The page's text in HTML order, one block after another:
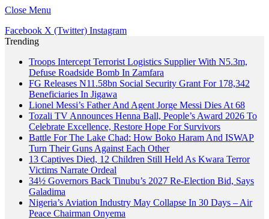
Close Menu
Facebook X (Twitter) Instagram
Trending
Troops Intercept Terrorist Logistics Supplier With N5.3m,
Defuse Roadside Bomb In Zamfara
FG Releases N11.58bn Social Security Grant For 178,342
Beneficiaries In Jigawa
Lionel Messi’s Father And Agent Jorge Messi Dies At 68
Tozali TV Announces Henna Ball, People’s Award 2026 To
Celebrate Excellence, Restore Hope For Survivors
Battle For The Lake Chad: How Boko Haram And ISWAP
Turn Their Guns Against Each Other
13 Captives Died, 12 Children Still Held As Kwara Terror
Victims Narrate Ordeal
34½ Governors Back Tinubu’s 2027 Re-Election Bid, Says
Galadima
Nigeria’s Aviation Industry May Collapse In 30 Days – Air
Peace Chairman Onyema